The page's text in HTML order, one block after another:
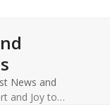
News and
and Joy to…